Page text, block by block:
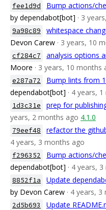
fee1d9d
Bump actions/
by dependabot[bot] · 3
9a98c89 whitespace
Devon Carew · 3 years, 10
cf284c7 analysis options
Moore · 3 years, 10 months
e287a72 Bump lints from
dependabot[bot] · 4 years,
1d3c31e prep for
years, 2 months ago 4.1.0
79eef48 refactor the
4 years, 3 months ago
f296352 Bump actions/
dependabot[bot] · 4 years,
8852f1a
Update
by Devon Carew · 4 years,
2d5b693 Update